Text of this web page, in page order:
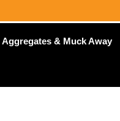
Aggregates & Muck Away